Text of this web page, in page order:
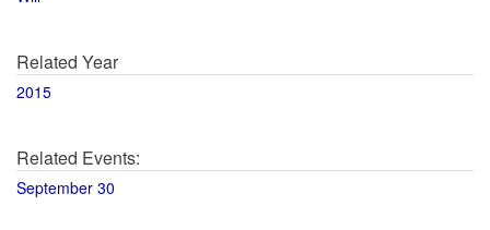
Related Year
2015
Related Events:
September 30